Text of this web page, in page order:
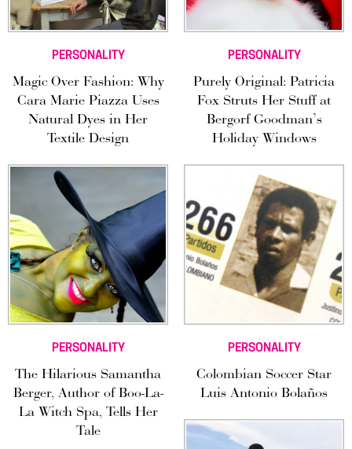
PERSONALITY
Magic Over Fashion: Why
Cara Marie Piazza Uses
Natural Dyes in Her
Textile Design
PERSONALITY
Purely Original: Patricia
Fox Struts Her Stuff at
Bergorf Goodman’s
Holiday Windows
PERSONALITY
The Hilarious Samantha
Berger, Author of Boo-La-
La Witch Spa, Tells Her
Tale
PERSONALITY
Colombian Soccer Star
Luis Antonio Bolaños